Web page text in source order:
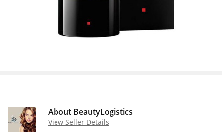
About BeautyLogistics
View Seller Details